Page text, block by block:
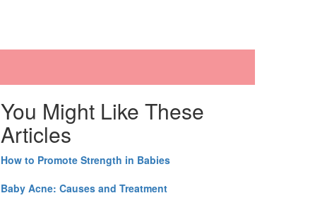
You Might Like These
Articles
How to Promote Strength in Babies
Baby Acne: Causes and Treatment